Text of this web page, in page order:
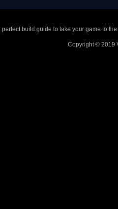
build guide to take your game to
Copyright © 2019